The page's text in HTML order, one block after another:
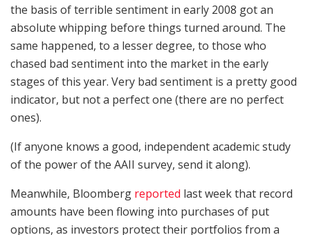
the basis of terrible sentiment in early 2008 got an
absolute whipping before things turned around. The
same happened, to a lesser degree, to those who
chased bad sentiment into the market in the early
stages of this year. Very bad sentiment is a pretty good
indicator, but not a perfect one (there are no perfect
ones).
(If anyone knows a good, independent academic study
of the power of the AAII survey, send it along).
Meanwhile, Bloomberg reported last week that record
amounts have been flowing into purchases of put
options, as investors protect their portfolios from a